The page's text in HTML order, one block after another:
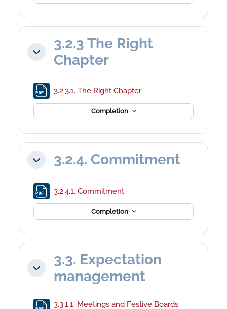
Collapse
3.2.3 The Right
Chapter
3.2.3.1. The Right Chapter
Completion
Collapse3.2.4. Commitment
3.2.4.1. Commitment
Completion
Collapse
3.3. Expectation
management
3.3.1.1. Meetings and Festive BoardsFile